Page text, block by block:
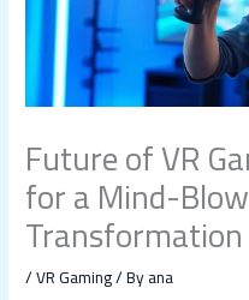
Future of VR
for a Mind-
Transformation
/VR Gaming/ Byana